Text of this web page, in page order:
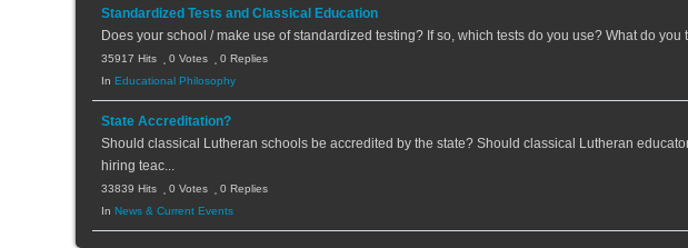
Standardized Tests and Classical Education
Does your school / make use of standardized testing? If so, which tests do you use? What do
35917 Hits 0 Votes
0 Replies
InEducational Philosophy
State Accreditation?
Should classical Lutheran schools be accredited by the state? Should classical Lutheran
hiring teac...
33839 Hits 0 Votes
0 Replies
InNews & Current Events